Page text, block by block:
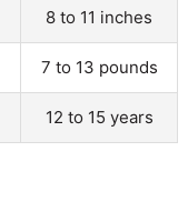
8 to 11 inches
7 to 13 pounds
12 to 15 years